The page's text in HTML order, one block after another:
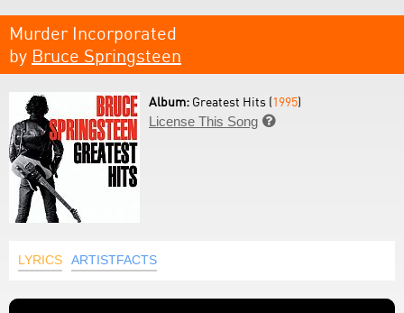
Murder Incorporated
by Bruce Springsteen
Album: Greatest Hits (1995)
License This Song 
LYRICS ARTISTFACTS